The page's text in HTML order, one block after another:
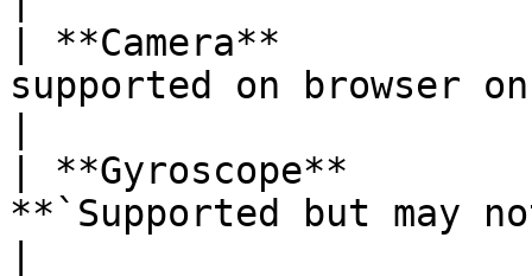
| **Camera**
supported on browser
| **Gyroscope**
**`Supported but may